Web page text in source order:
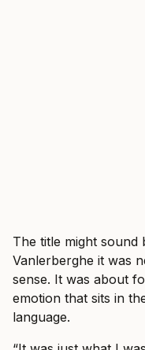
The title might
Vanlerberghe it was
sense. It was about
emotion that sits in
language.